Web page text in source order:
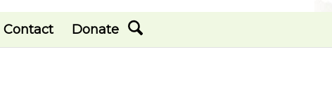
Contact Donate